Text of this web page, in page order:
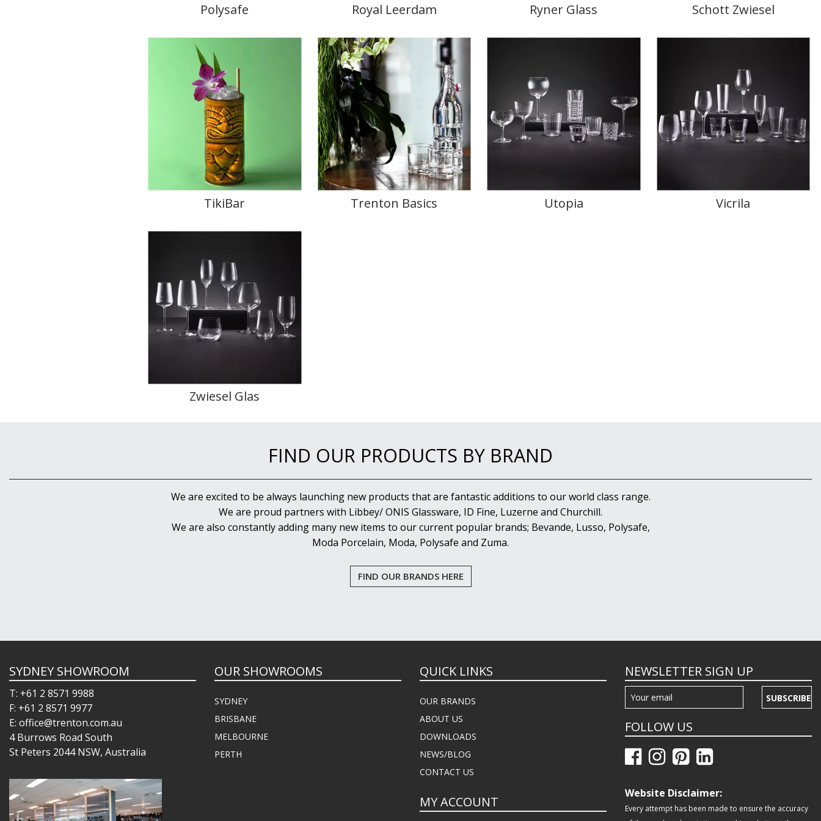
Polysafe Royal Leerdam Ryner Glass Schott Zwiesel
TikiBar Trenton Basics Utopia Vicrila
Zwiesel Glas
FIND OUR PRODUCTS BY BRAND
We are excited to be always launching new products that are fantastic additions to our world class range.
We are proud partners with Libbey/ ONIS Glassware, ID Fine, Luzerne and Churchill.
We are also constantly adding many new items to our current popular brands; Bevande, Lusso, Polysafe,
Moda Porcelain, Moda, Polysafe and Zuma.
FIND OUR BRANDS HERE
SYDNEY SHOWROOM
T: +61 2 8571 9988
F: +61 2 8571 9977
E: office@trenton.com.au
4 Burrows Road South
St Peters 2044 NSW, Australia
OUR SHOWROOMS
SYDNEY
BRISBANE
MELBOURNE
PERTH
QUICK LINKS
OUR BRANDS
ABOUT US
DOWNLOADS
NEWS/BLOG
CONTACT US
MY ACCOUNT
NEWSLETTER SIGN UP
SUBSCRIBE
FOLLOW US
Website Disclaimer:
Every attempt has been made to ensure the accuracy